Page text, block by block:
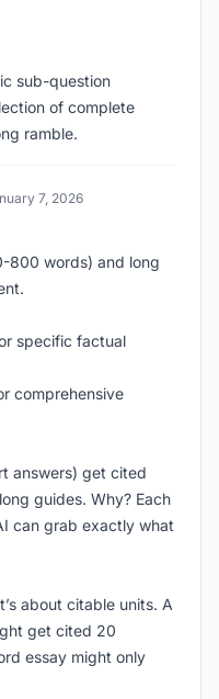
sub-question
of complete
ramble.
7, 2026
800 words) and long
specific factual
comprehensive
answers) get cited
guides. Why? Each
can grab exactly what
about citable units. A
get cited 20
essay might only